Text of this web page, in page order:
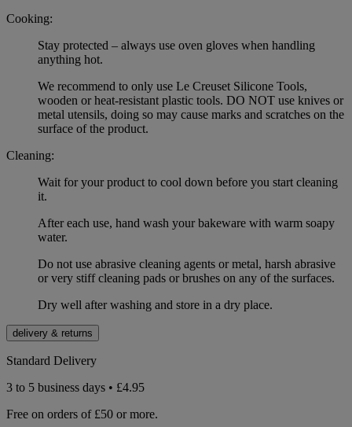
Cooking:
Stay protected – always use oven gloves when handling
anything hot.
We recommend to only use Le Creuset Silicone Tools,
wooden or heat-resistant plastic tools. DO NOT use knives or
metal utensils, doing so may cause marks and scratches on the
surface of the product.
Cleaning:
Wait for your product to cool down before you start cleaning
it.
After each use, hand wash your bakeware with warm soapy
water.
Do not use abrasive cleaning agents or metal, harsh abrasive
or very stiff cleaning pads or brushes on any of the surfaces.
Dry well after washing and store in a dry place.
delivery & returns
Standard Delivery
3 to 5 business days • £4.95
Free on orders of £50 or more.